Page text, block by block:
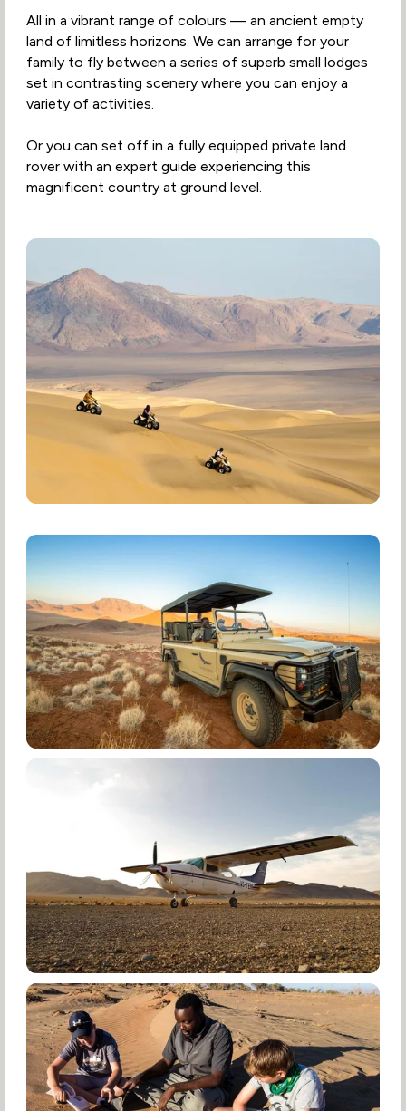
All in a vibrant range of colours — an ancient empty
land of limitless horizons. We can arrange for your
family to fly between a series of superb small lodges
set in contrasting scenery where you can enjoy a
variety of activities.
Or you can set off in a fully equipped private land
rover with an expert guide experiencing this
magnificent country at ground level.